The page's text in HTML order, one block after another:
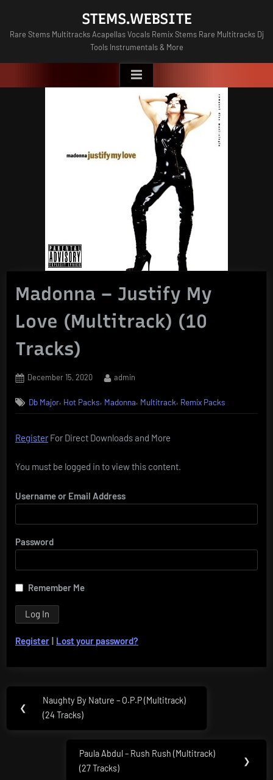
content
STEMS.WEBSITE
Rare Stems Multitracks Acapellas Vocals Remix Stems Rare Multitracks Dj
Tools Instrumentals & More
Madonna – Justify My
Love (Multitrack) (10
Tracks)
Posted
December 15, 2020 By
admin
Db Major, Hot Packs, Madonna, Multitrack, Remix Packs
RegisterFor Direct Downloads and More
You must be logged in to view this content.
Username or Email Address
Password
Remember Me
Register | Lost your password?
navigation
❮
Previous
Post:
Naughty By Nature – O.P.P (Multitrack)
(24 Tracks)
Next
Post:
Paula Abdul – Rush Rush (Multitrack)
(27 Tracks)
❯